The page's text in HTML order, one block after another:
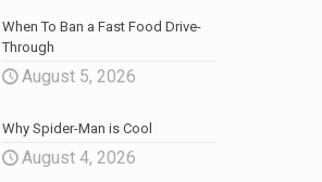
When To Ban a Fast Food Drive-
Through
August 5, 2026
Why Spider-Man is Cool
August 4, 2026